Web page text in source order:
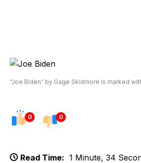
“Joe Biden” by Gage Skidmore is marked
0 0
Read Time: 1 Minute, 34